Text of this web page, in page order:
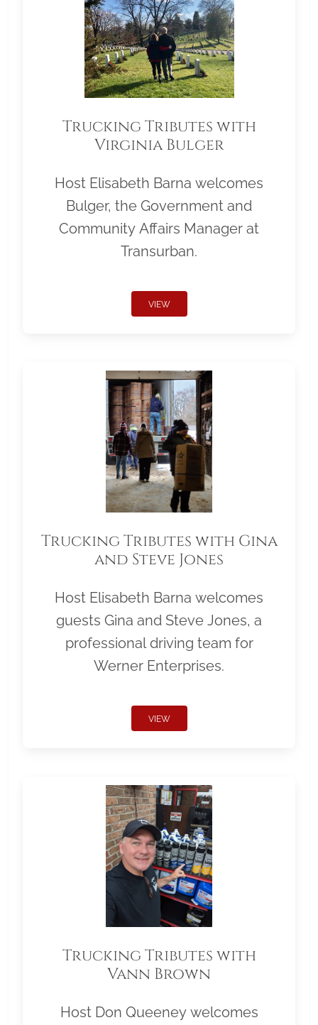
Trucking Tributes with
Virginia Bulger
Host Elisabeth Barna welcomes
Bulger, the Government and
Community Affairs Manager at
Transurban.
VIEW
Trucking Tributes with Gina
and Steve Jones
Host Elisabeth Barna welcomes
guests Gina and Steve Jones, a
professional driving team for
Werner Enterprises.
VIEW
Trucking Tributes with
Vann Brown
Host Don Queeney welcomes